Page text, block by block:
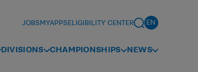
JOBSMYAPPSELIGIBILITY CENTER
DIVISIONS CHAMPIONSHIPS NEWS